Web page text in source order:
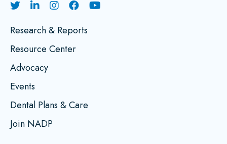
Research & Reports
Resource Center
Advocacy
Events
Dental Plans & Care
Join NADP